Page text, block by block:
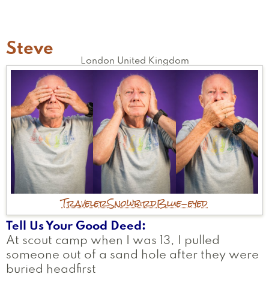
Steve
London United Kingdom
TravelerSnowbirdBlue-eyed
Tell Us Your Good Deed
At scout camp when I was 13, I pulled
someone out of a sand hole after they were
buried headfirst